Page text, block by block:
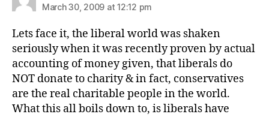
March 30, 2009 at 12:12 pm
Lets face it, the liberal world was shaken
seriously when it was recently proven by actual
accounting of money given, that liberals do
NOT donate to charity & in fact, conservatives
are the real charitable people in the world.
What this all boils down to, is liberals have